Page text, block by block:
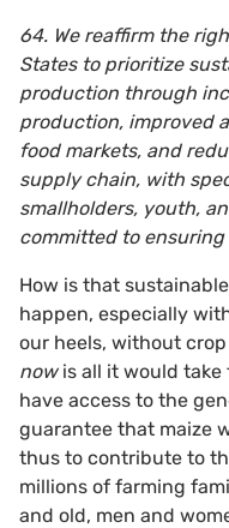
64. We reaffirm the
States to prioritize
production through
production, improved
food markets, and
supply chain, with
smallholders, youth,
committed to
How is that
happen, especially
our heels, without
nowis all it would take
have access to the
guarantee that maize
thus to contribute to
millions of farming
and old, men and